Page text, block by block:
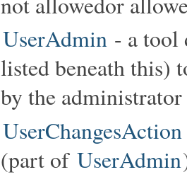
UserAdmin - a tool
listed beneath this)
by the
UserChangesAction
(part of UserAdmin